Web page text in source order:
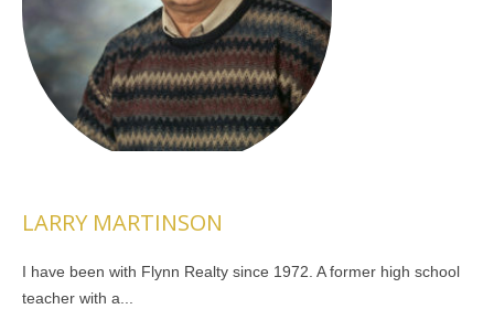
LARRY MARTINSON
I have been with Flynn Realty since 1972. A former high school
teacher with a...